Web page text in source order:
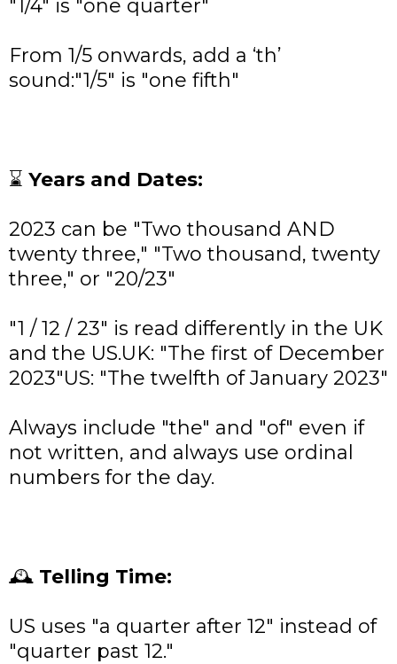
"1/4" is "one quarter"
From 1/5 onwards, add a ‘th’
sound:"1/5" is "one fifth"
⌛ Years and Dates:
2023 can be "Two thousand AND
twenty three," "Two thousand, twenty
three," or "20/23"
"1 / 12 / 23" is read differently in the UK
and the US.UK: "The first of December
2023"US: "The twelfth of January 2023"
Always include "the" and "of" even if
not written, and always use ordinal
numbers for the day.
🕰 Telling Time:
US uses "a quarter after 12" instead of
"quarter past 12."